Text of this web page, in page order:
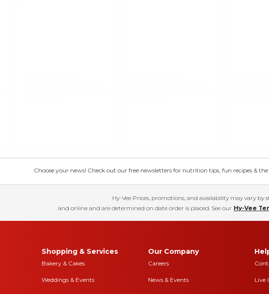
Choose your news! Check out our free newsletters for nutrition tips, fun recipes & the
Hy-Vee Prices, promotions, and availability may vary by
and online and are determined on date order is placed. See our Hy-Vee
Shopping & Services
Bakery & Cakes
Weddings & Events
Our Company
Careers
News & Events Live